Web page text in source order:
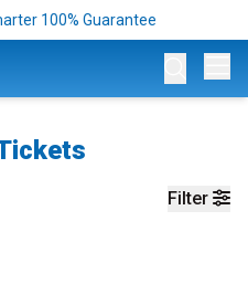
100% Guarantee
Filter